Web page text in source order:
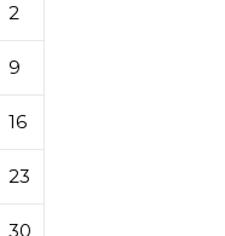
2
9
16
23
30